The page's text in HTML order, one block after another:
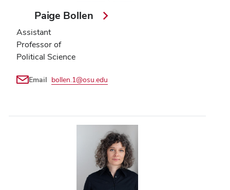
Paige Bollen
Assistant
Professor of
Political Science
Email bollen.1@osu.edu